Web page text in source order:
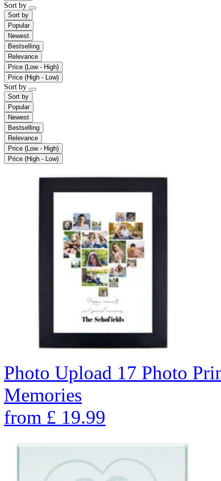
Sort by
Sort by
Popular
Newest
Bestselling
Relevance
Price (Low - High)
Price (High - Low)
Sort by
Sort by
Popular
Newest
Bestselling
Relevance
Price (Low - High)
Price (High - Low)
Photo Upload 17 Photo
Memories
from £ 19.99